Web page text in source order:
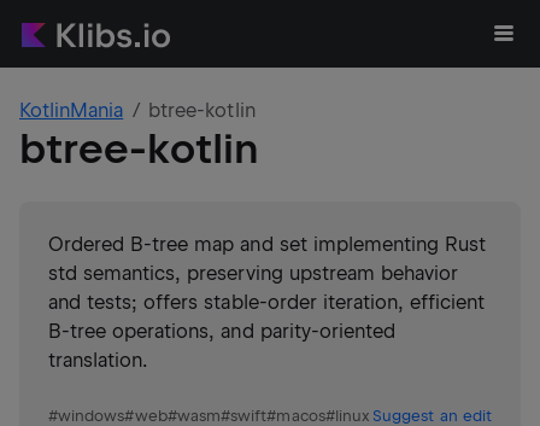
KotlinMania btree-kotlin
btree-kotlin
Ordered B-tree map and set implementing Rust
std semantics, preserving upstream behavior
and tests; offers stable-order iteration, efficient
B-tree operations, and parity-oriented
translation.
#windows#web#wasm#swift#macos#linux Suggest an edit